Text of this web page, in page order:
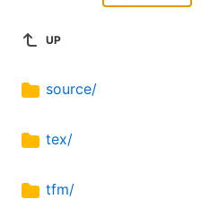
UP
source/
tex/
tfm/